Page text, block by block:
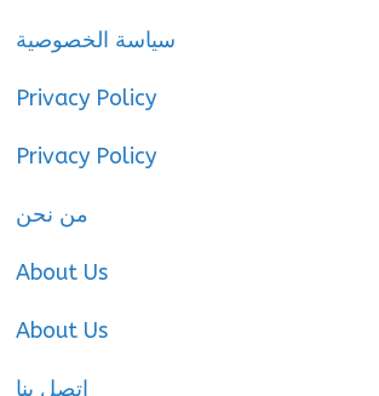
سياسة الخصوصية
Privacy Policy
Privacy Policy
من نحن
About Us
About Us
اتصل بنا